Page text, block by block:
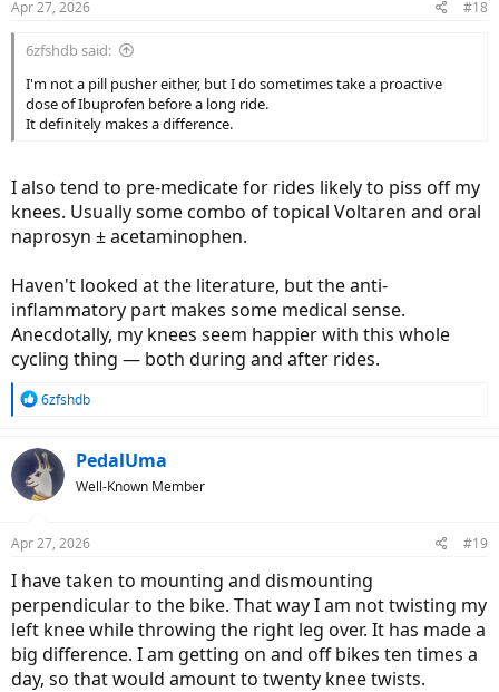
s
Apr 27, 2026 #18
6zfshdb said:
I'm not a pill pusher either, but I do sometimes take a proactive
dose of Ibuprofen before a long ride.
It definitely makes a difference.
I also tend to pre-medicate for rides likely to piss off my
knees. Usually some combo of topical Voltaren and oral
naprosyn ± acetaminophen.
Haven't looked at the literature, but the anti-
inflammatory part makes some medical sense.
Anecdotally, my knees seem happier with this whole
cycling thing — both during and after rides.
R
c
t
i
s
6zfshdb
PedalUma
Well-Known Member
Apr 27, 2026 #19
I have taken to mounting and dismounting
perpendicular to the bike. That way I am not twisting my
left knee while throwing the right leg over. It has made a
big difference. I am getting on and off bikes ten times a
day, so that would amount to twenty knee twists.